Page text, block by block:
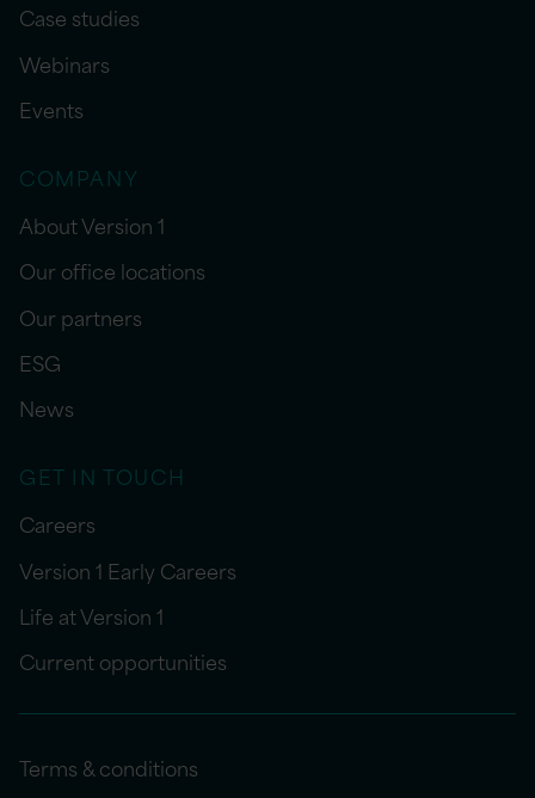
Case studies
Webinars
Events
COMPANY
About Version 1
Our office locations
Our partners
ESG
News
GET IN TOUCH
Careers
Version 1 Early Careers
Life at Version 1
Current opportunities
Terms & conditions